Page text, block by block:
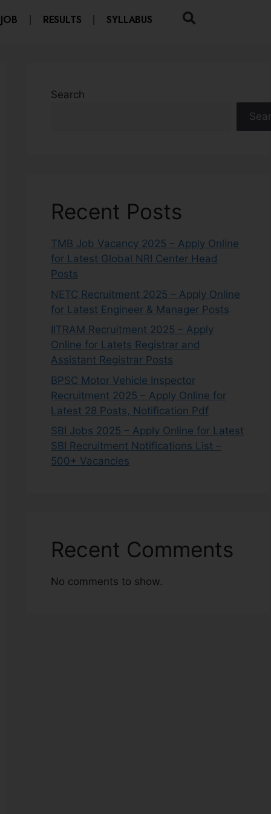
RESULTS SYLLABUS
Search
Recent Posts
TMB Job Vacancy 2025 – Apply Online
for Latest Global NRI Center Head
Posts
NETC Recruitment 2025 – Apply Online
for Latest Engineer & Manager Posts
IITRAM Recruitment 2025 – Apply
Online for Latets Registrar and
Assistant Registrar Posts
BPSC Motor Vehicle Inspector
Recruitment 2025 – Apply Online for
Latest 28 Posts, Notification Pdf
SBI Jobs 2025 – Apply Online for Latest
SBI Recruitment Notifications List –
500+ Vacancies
Recent Comments
No comments to show.